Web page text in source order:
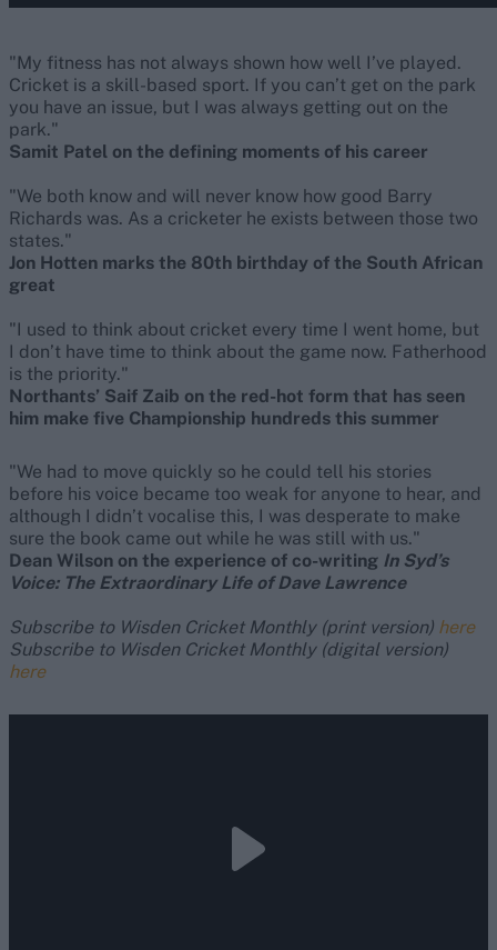
"My fitness has not always shown how well I’ve played.
Cricket is a skill-based sport. If you can’t get on the park
you have an issue, but I was always getting out on the
park."
Samit Patel on the defining moments of his career
"We both know and will never know how good Barry
Richards was. As a cricketer he exists between those two
states."
Jon Hotten marks the 80th birthday of the South African
great
"I used to think about cricket every time I went home, but
I don’t have time to think about the game now. Fatherhood
is the priority."
Northants’ Saif Zaib on the red-hot form that has seen
him make five Championship hundreds this summer
"We had to move quickly so he could tell his stories
before his voice became too weak for anyone to hear, and
although I didn’t vocalise this, I was desperate to make
sure the book came out while he was still with us."
Dean Wilson on the experience of co-writing In Syd’s
Voice: The Extraordinary Life of Dave Lawrence
Subscribe to Wisden Cricket Monthly (print version) here
Subscribe to Wisden Cricket Monthly (digital version)
here